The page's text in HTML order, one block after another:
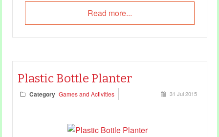
Read more...
Plastic Bottle Planter
Category Games and Activities 31 Jul 2015